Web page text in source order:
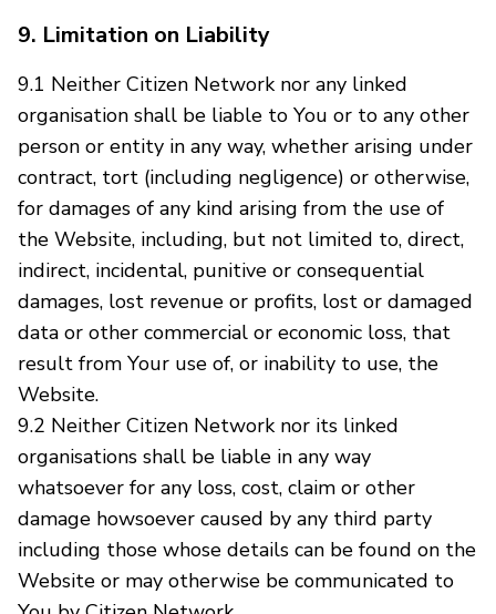
9. Limitation on Liability
9.1 Neither Citizen Network nor any linked
organisation shall be liable to You or to any other
person or entity in any way, whether arising under
contract, tort (including negligence) or otherwise,
for damages of any kind arising from the use of
the Website, including, but not limited to, direct,
indirect, incidental, punitive or consequential
damages, lost revenue or profits, lost or damaged
data or other commercial or economic loss, that
result from Your use of, or inability to use, the
Website.
9.2 Neither Citizen Network nor its linked
organisations shall be liable in any way
whatsoever for any loss, cost, claim or other
damage howsoever caused by any third party
including those whose details can be found on the
Website or may otherwise be communicated to